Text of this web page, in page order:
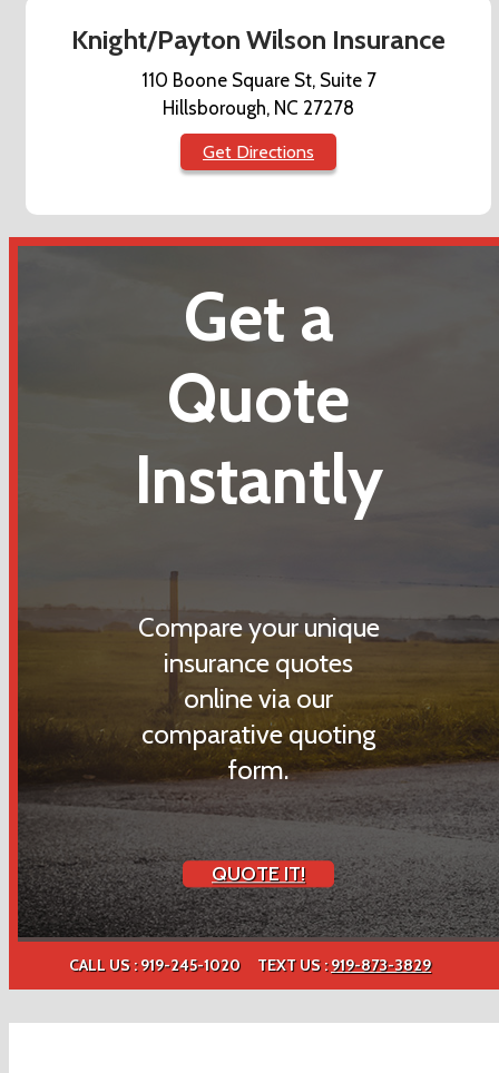
Knight/Payton Wilson Insurance
110 Boone Square St, Suite 7
Hillsborough, NC 27278
Get Directions
Get a
Quote
Instantly
Compare your unique
insurance quotes
online via our
comparative quoting
form.
QUOTE IT!
CALL US : 919-245-1020 TEXT US :919-873-3829